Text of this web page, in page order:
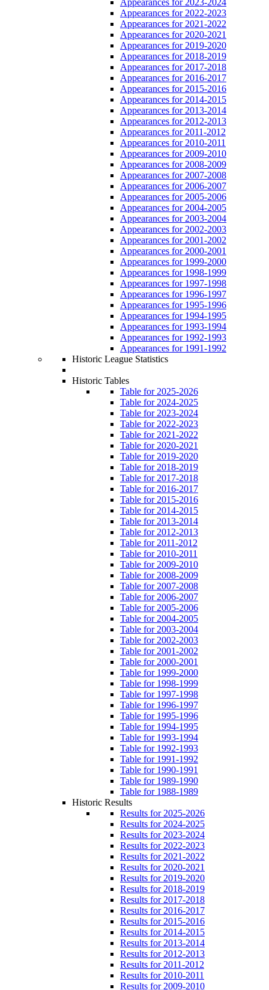
Appearances for 2022-2023
Appearances for 2021-2022
Appearances for 2020-2021
Appearances for 2019-2020
Appearances for 2018-2019
Appearances for 2017-2018
Appearances for 2016-2017
Appearances for 2015-2016
Appearances for 2014-2015
Appearances for 2013-2014
Appearances for 2012-2013
Appearances for 2011-2012
Appearances for 2010-2011
Appearances for 2009-2010
Appearances for 2008-2009
Appearances for 2007-2008
Appearances for 2006-2007
Appearances for 2005-2006
Appearances for 2004-2005
Appearances for 2003-2004
Appearances for 2002-2003
Appearances for 2001-2002
Appearances for 2000-2001
Appearances for 1999-2000
Appearances for 1998-1999
Appearances for 1997-1998
Appearances for 1996-1997
Appearances for 1995-1996
Appearances for 1994-1995
Appearances for 1993-1994
Appearances for 1992-1993
Appearances for 1991-1992
Historic League Statistics
Historic Tables
Table for 2025-2026
Table for 2024-2025
Table for 2023-2024
Table for 2022-2023
Table for 2021-2022
Table for 2020-2021
Table for 2019-2020
Table for 2018-2019
Table for 2017-2018
Table for 2016-2017
Table for 2015-2016
Table for 2014-2015
Table for 2013-2014
Table for 2012-2013
Table for 2011-2012
Table for 2010-2011
Table for 2009-2010
Table for 2008-2009
Table for 2007-2008
Table for 2006-2007
Table for 2005-2006
Table for 2004-2005
Table for 2003-2004
Table for 2002-2003
Table for 2001-2002
Table for 2000-2001
Table for 1999-2000
Table for 1998-1999
Table for 1997-1998
Table for 1996-1997
Table for 1995-1996
Table for 1994-1995
Table for 1993-1994
Table for 1992-1993
Table for 1991-1992
Table for 1990-1991
Table for 1989-1990
Table for 1988-1989
Historic Results
Results for 2025-2026
Results for 2024-2025
Results for 2023-2024
Results for 2022-2023
Results for 2021-2022
Results for 2020-2021
Results for 2019-2020
Results for 2018-2019
Results for 2017-2018
Results for 2016-2017
Results for 2015-2016
Results for 2014-2015
Results for 2013-2014
Results for 2012-2013
Results for 2011-2012
Results for 2010-2011
Results for 2009-2010